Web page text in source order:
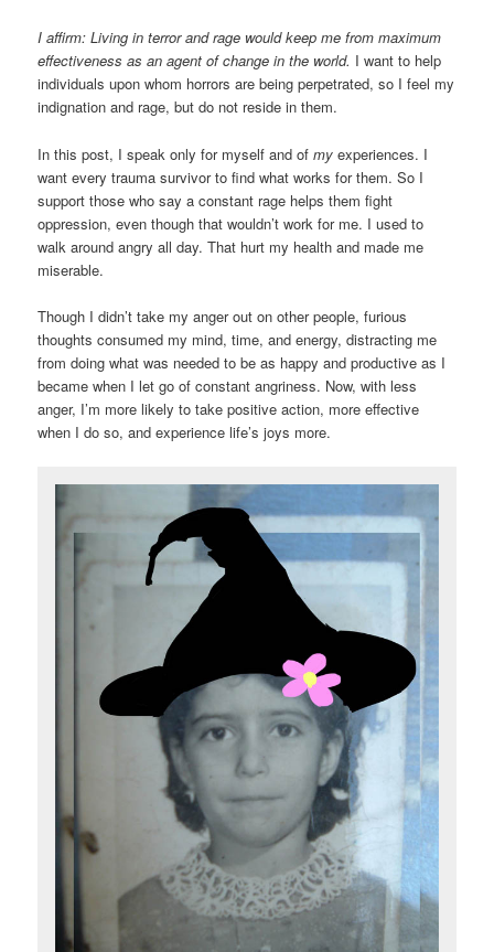
I affirm: Living in terror and rage would keep me from maximum
effectiveness as an agent of change in the world. I want to help
individuals upon whom horrors are being perpetrated, so I feel my
indignation and rage, but do not reside in them.
In this post, I speak only for myself and ofmy experiences. I
want every trauma survivor to find what works for them. So I
support those who say a constant rage helps them fight
oppression, even though that wouldn’t work for me. I used to
walk around angry all day. That hurt my health and made me
miserable.
Though I didn’t take my anger out on other people, furious
thoughts consumed my mind, time, and energy, distracting me
from doing what was needed to be as happy and productive as I
became when I let go of constant angriness. Now, with less
anger, I’m more likely to take positive action, more effective
when I do so, and experience life’s joys more.